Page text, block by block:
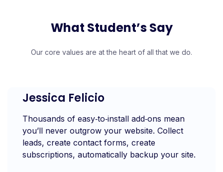
What Student’s Say
Our core values are at the heart of all that we do.
Jessica Felicio
Thousands of easy‑to‑install add‑ons mean
you’ll never outgrow your website. Collect
leads, create contact forms, create
subscriptions, automatically backup your site.